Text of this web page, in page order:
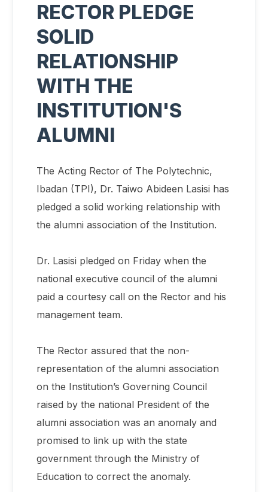
RECTOR PLEDGE
SOLID
RELATIONSHIP
WITH THE
INSTITUTION'S
ALUMNI
The Acting Rector of The Polytechnic,
Ibadan (TPI), Dr. Taiwo Abideen Lasisi has
pledged a solid working relationship with
the alumni association of the Institution.
Dr. Lasisi pledged on Friday when the
national executive council of the alumni
paid a courtesy call on the Rector and his
management team.
The Rector assured that the non-
representation of the alumni association
on the Institution’s Governing Council
raised by the national President of the
alumni association was an anomaly and
promised to link up with the state
government through the Ministry of
Education to correct the anomaly.